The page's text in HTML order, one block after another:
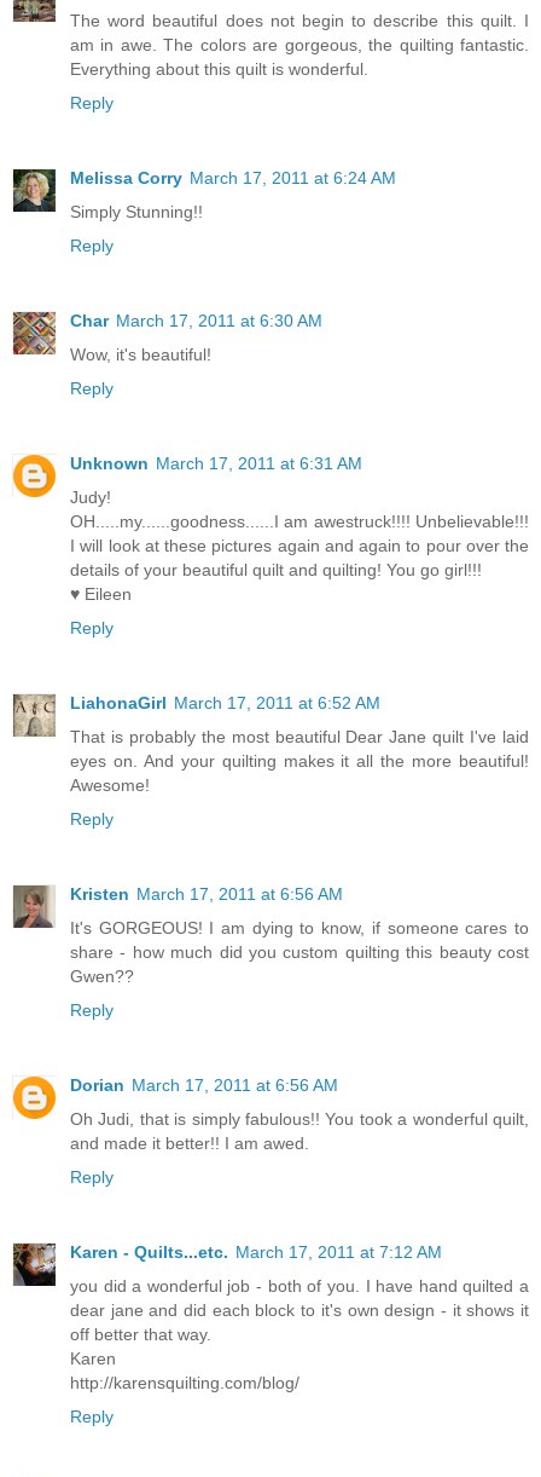
The word beautiful does not begin to describe this quilt. I
am in awe. The colors are gorgeous, the quilting fantastic.
Everything about this quilt is wonderful.
Reply
Melissa Corry March 17, 2011 at 6:24 AM
Simply Stunning!!
Reply
Char March 17, 2011 at 6:30 AM
Wow, it's beautiful!
Reply
Unknown March 17, 2011 at 6:31 AM
Judy!
OH.....my......goodness......I am awestruck!!!! Unbelievable!!!
I will look at these pictures again and again to pour over the
details of your beautiful quilt and quilting! You go girl!!!
♥ Eileen
Reply
LiahonaGirl March 17, 2011 at 6:52 AM
That is probably the most beautiful Dear Jane quilt I've laid
eyes on. And your quilting makes it all the more beautiful!
Awesome!
Reply
Kristen March 17, 2011 at 6:56 AM
It's GORGEOUS! I am dying to know, if someone cares to
share - how much did you custom quilting this beauty cost
Gwen??
Reply
Dorian March 17, 2011 at 6:56 AM
Oh Judi, that is simply fabulous!! You took a wonderful quilt,
and made it better!! I am awed.
Reply
Karen - Quilts...etc. March 17, 2011 at 7:12 AM
you did a wonderful job - both of you. I have hand quilted a
dear jane and did each block to it's own design - it shows it
off better that way.
Karen
http://karensquilting.com/blog/
Reply